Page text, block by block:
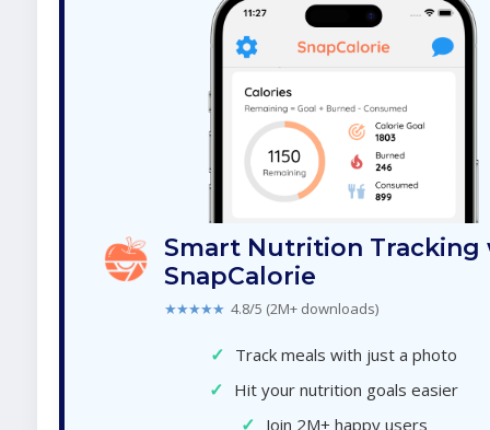
Smart Nutrition Tracking
SnapCalorie
★★★★★ 4.8/5 (2M+ downloads)
✓ Track meals with just a photo
✓ Hit your nutrition goals easier
✓ Join 2M+ happy users